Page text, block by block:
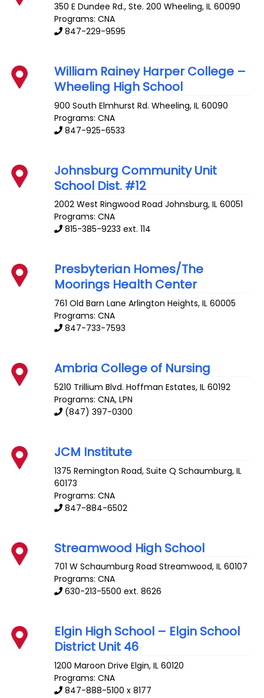
350 E Dundee Rd., Ste. 200 Wheeling,IL 60090
Programs: CNA
847-229-9595
William Rainey Harper College –
Wheeling High School
900 South Elmhurst Rd. Wheeling,IL 60090
Programs: CNA
847-925-6533
Johnsburg Community Unit
School Dist. #12
2002 West Ringwood Road Johnsburg,IL 60051
Programs: CNA
815-385-9233 ext. 114
Presbyterian Homes/The
Moorings Health Center
761 Old Barn Lane Arlington Heights,IL 60005
Programs: CNA
847-733-7593
Ambria College of Nursing
5210 Trillium Blvd. Hoffman Estates,IL 60192
Programs: CNA, LPN
(847) 397-0300
JCM Institute
1375 Remington Road, Suite Q Schaumburg,IL
60173
Programs: CNA
847-884-6502
Streamwood High School
701 W Schaumburg Road Streamwood,IL 60107
Programs: CNA
630-213-5500 ext. 8626
Elgin High School – Elgin School
District Unit 46
1200 Maroon Drive Elgin,IL 60120
Programs: CNA
847-888-5100 x 8177